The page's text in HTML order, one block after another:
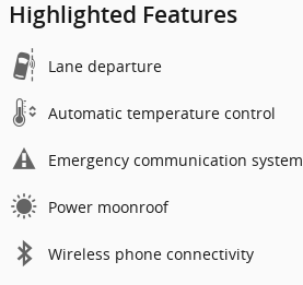
Highlighted Features
Lane departure
Automatic temperature control
Emergency communication system
Power moonroof
Wireless phone connectivity